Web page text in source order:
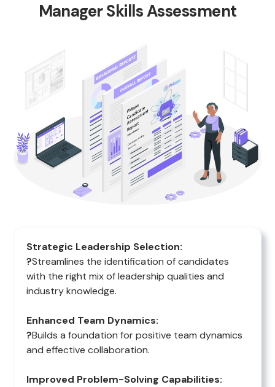
Manager Skills Assessment
Strategic Leadership Selection:
?Streamlines the identification of candidates
with the right mix of leadership qualities and
industry knowledge.
Enhanced Team Dynamics:
?Builds a foundation for positive team dynamics
and effective collaboration.
Improved Problem-Solving Capabilities: